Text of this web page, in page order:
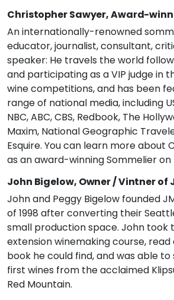
Christopher Sawyer, Award-
An internationally-renowned
educator, journalist, consultant,
speaker: He travels the world
and participating as a VIP judge in
wine competitions, and has been
range of national media, including
NBC, ABC, CBS, Redbook, The
Maxim, National Geographic
Esquire. You can learn more about
as an award-winning Sommelier on
John Bigelow, Owner / Vintner of
John and Peggy Bigelow founded
of 1998 after converting their
small production space. John took
extension winemaking course,
book he could find, and was able
first wines from the acclaimed
Red Mountain.